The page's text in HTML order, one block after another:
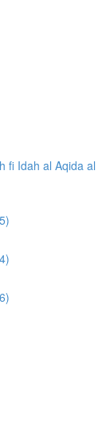
fi Idah al Aqida al